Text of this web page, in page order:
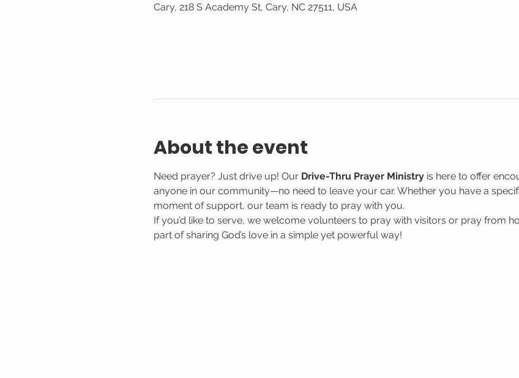
Cary, 218 S Academy St, Cary, NC 27511, USA
About the event
Need prayer? Just drive up! Our Drive-Thru Prayer Ministry is here to offer
anyone in our community—no need to leave your car. Whether you have a
moment of support, our team is ready to pray with you.
If you’d like to serve, we welcome volunteers to pray with visitors or pray from
part of sharing God’s love in a simple yet powerful way!